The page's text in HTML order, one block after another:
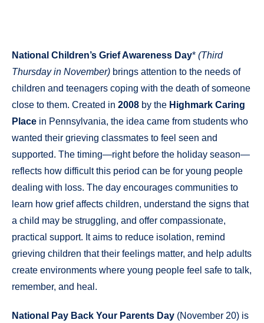
National Children’s Grief Awareness Day* (Third
Thursday in November) brings attention to the needs of
children and teenagers coping with the death of someone
close to them. Created in 2008 by the Highmark Caring
Place in Pennsylvania, the idea came from students who
wanted their grieving classmates to feel seen and
supported. The timing—right before the holiday season—
reflects how difficult this period can be for young people
dealing with loss. The day encourages communities to
learn how grief affects children, understand the signs that
a child may be struggling, and offer compassionate,
practical support. It aims to reduce isolation, remind
grieving children that their feelings matter, and help adults
create environments where young people feel safe to talk,
remember, and heal.
National Pay Back Your Parents Day (November 20) is